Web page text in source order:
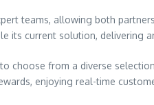
teams, allowing both
its current solution,
choose from a diverse
enjoying real-time